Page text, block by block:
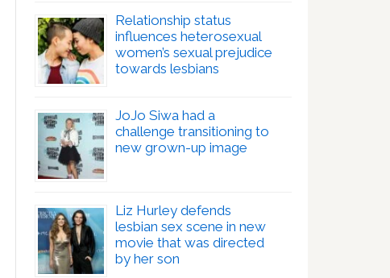
Relationship status
influences heterosexual
women’s sexual prejudice
towards lesbians
JoJo Siwa had a
challenge transitioning to
new grown-up image
Liz Hurley defends
lesbian sex scene in new
movie that was directed
by her son